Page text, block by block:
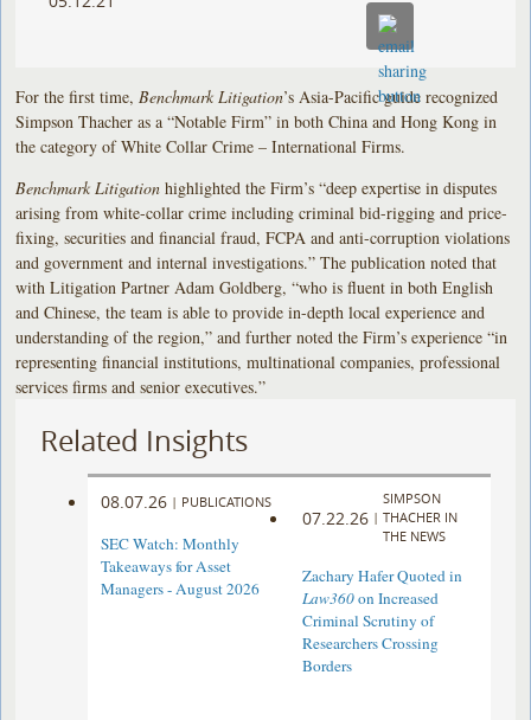
For the first time, Benchmark Litigation’s Asia-Pacific guide recognized
Simpson Thacher as a “Notable Firm” in both China and Hong Kong in
the category of White Collar Crime – International Firms.
Benchmark Litigationhighlighted the Firm’s “deep expertise in disputes
arising from white-collar crime including criminal bid-rigging and price-
fixing, securities and financial fraud, FCPA and anti-corruption violations
and government and internal investigations.” The publication noted that
with Litigation Partner Adam Goldberg, “who is fluent in both English
and Chinese, the team is able to provide in-depth local experience and
understanding of the region,” and further noted the Firm’s experience “in
representing financial institutions, multinational companies, professional
services firms and senior executives.”
Related Insights
08.07.26 | PUBLICATIONS
SEC Watch: Monthly
Takeaways for Asset
Managers - August 2026
07.22.26 |
SIMPSON
THACHER IN
THE NEWS
Zachary Hafer Quoted in
Law360on Increased
Criminal Scrutiny of
Researchers Crossing
Borders